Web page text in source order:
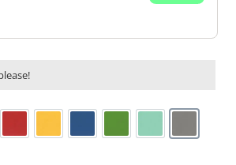
Red YellowBlue GreenTurquoise
Grey